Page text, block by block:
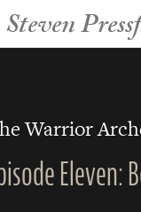
Steven
Warrior
Eleven: